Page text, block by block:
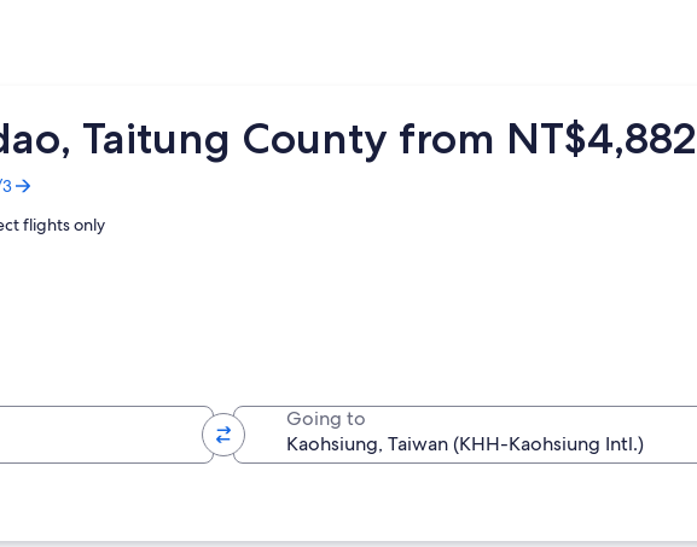
Taitung County from NT$4,882
flights only
Going to